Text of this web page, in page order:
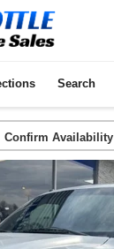
Search
Confirm Availability